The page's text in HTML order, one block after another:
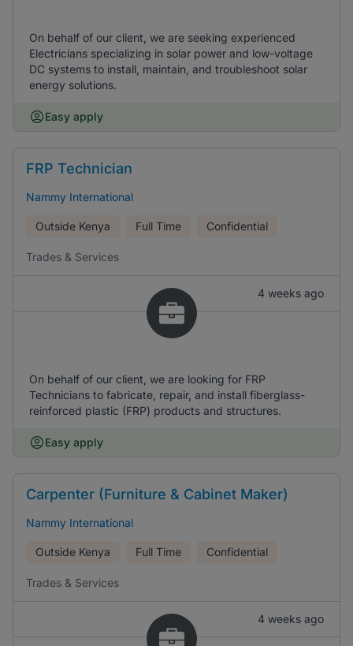
On behalf of our client, we are seeking experienced
Electricians specializing in solar power and low-voltage
DC systems to install, maintain, and troubleshoot solar
energy solutions.
Easy apply
FRP Technician
Nammy International
Outside Kenya Full Time Confidential
Trades & Services
4 weeks ago
On behalf of our client, we are looking for FRP
Technicians to fabricate, repair, and install fiberglass-
reinforced plastic (FRP) products and structures.
Easy apply
Carpenter (Furniture & Cabinet Maker)
Nammy International
Outside Kenya Full Time Confidential
Trades & Services
4 weeks ago